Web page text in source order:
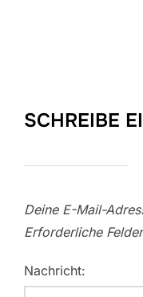
SCHREIBE
Deine E-Mail-
Erforderliche
Nachricht: